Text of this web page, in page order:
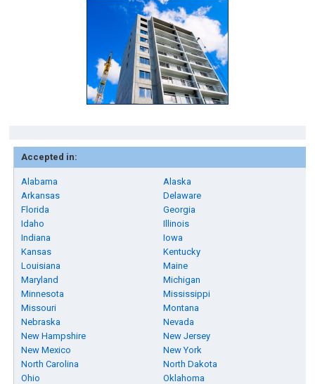
Accepted in:
Alabama
Alaska
Arkansas
Delaware
Florida
Georgia
Idaho
Illinois
Indiana
Iowa
Kansas
Kentucky
Louisiana
Maine
Maryland
Michigan
Minnesota
Mississippi
Missouri
Montana
Nebraska
Nevada
New Hampshire
New Jersey
New Mexico
New York
North Carolina
North Dakota
Ohio
Oklahoma